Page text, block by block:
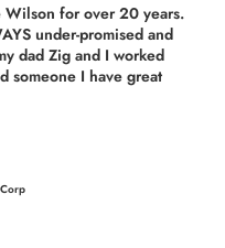
for over 20 years.
under-promised and
dad Zig and I worked
someone I have great